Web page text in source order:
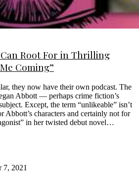
Can Root For in Thrilling
Coming”
they now have their own podcast. The
Abbott — perhaps crime fiction’s
Except, the term “unlikeable” isn’t
characters and certainly not for
in her twisted debut novel…
7, 2021